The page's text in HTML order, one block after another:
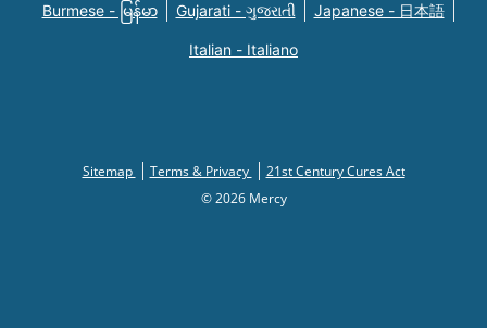
Burmese - မြန်မာ Gujarati - ગુજરાતી Japanese - 日本語
Italian - Italiano
Sitemap Terms & Privacy
21st Century Cures Act
© 2026 Mercy